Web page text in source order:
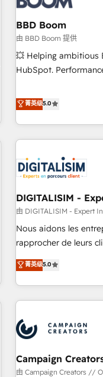
that deliver impactful results. Our mission
you to unlock
expert training,
support, we equip
confidence and
BBD Boom
由 BBD Boom 提供
💥 Helping ambitious
HubSpot. Performance and
We work with your
challenges and
marketing results. Services 📚 Onboarding your team to
HubSpot for the first
HubSpot set-up for
build using HubSpot
Lead generation services
HubSpot
rigorous process for
Onboarding , Data
Top 1% of partners
experts Contact us today to help you get more from your
菁英级5.0
DIGITALISIM -
由 DIGITALISIM - Expert
Nous aidons les
rapprocher de leurs
DIGITALISIM, nous
des entreprises
digital, et la relation
à la fois capables de
pilotage et l'intégration d'HubSpot
d'un projet HubSpot avec
migration et
Développement des
菁英级5.0
Campaign
由 Campaign Creators //